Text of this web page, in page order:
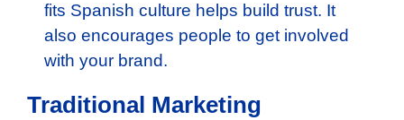
fits Spanish culture helps build trust. It
also encourages people to get involved
with your brand.
Traditional Marketing